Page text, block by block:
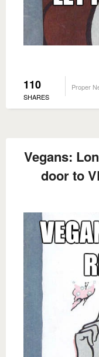
110
SHARES
Proper
Vegans:
door to